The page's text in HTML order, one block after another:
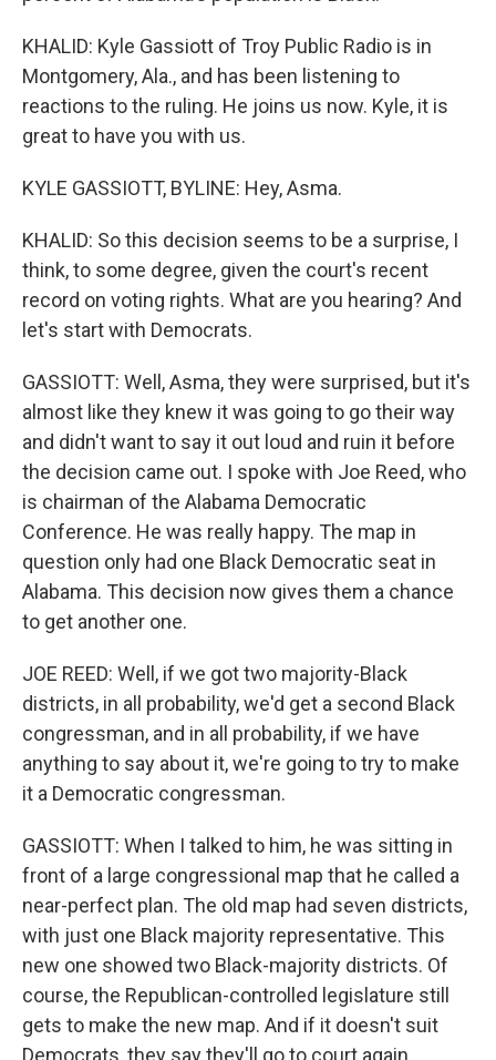
KHALID: Kyle Gassiott of Troy Public Radio is in
Montgomery, Ala., and has been listening to
reactions to the ruling. He joins us now. Kyle, it is
great to have you with us.
KYLE GASSIOTT, BYLINE: Hey, Asma.
KHALID: So this decision seems to be a surprise, I
think, to some degree, given the court's recent
record on voting rights. What are you hearing? And
let's start with Democrats.
GASSIOTT: Well, Asma, they were surprised, but it's
almost like they knew it was going to go their way
and didn't want to say it out loud and ruin it before
the decision came out. I spoke with Joe Reed, who
is chairman of the Alabama Democratic
Conference. He was really happy. The map in
question only had one Black Democratic seat in
Alabama. This decision now gives them a chance
to get another one.
JOE REED: Well, if we got two majority-Black
districts, in all probability, we'd get a second Black
congressman, and in all probability, if we have
anything to say about it, we're going to try to make
it a Democratic congressman.
GASSIOTT: When I talked to him, he was sitting in
front of a large congressional map that he called a
near-perfect plan. The old map had seven districts,
with just one Black majority representative. This
new one showed two Black-majority districts. Of
course, the Republican-controlled legislature still
gets to make the new map. And if it doesn't suit
Democrats, they say they'll go to court again.